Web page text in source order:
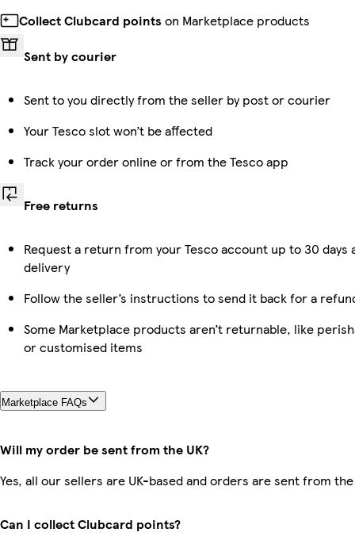
Collect Clubcard points on Marketplace products
Sent by courier
Sent to you directly from the seller by post or courier
Your Tesco slot won’t be affected
Track your order online or from the Tesco app
Free returns
Request a return from your Tesco account up to 30 days
delivery
Follow the seller’s instructions to send it back for a
Some Marketplace products aren’t returnable, like
or customised items
Marketplace FAQs
Will my order be sent from the UK?
Yes, all our sellers are UK-based and orders are sent from the
Can I collect Clubcard points?